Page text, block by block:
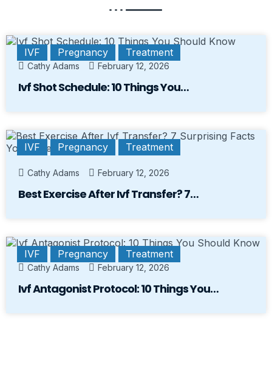
IVF Pregnancy Treatment
Cathy Adams February 12, 2026
Ivf Shot Schedule: 10 Things You…
IVF Pregnancy Treatment
Cathy Adams February 12, 2026
Best Exercise After Ivf Transfer? 7…
IVF Pregnancy Treatment
Cathy Adams February 12, 2026
Ivf Antagonist Protocol: 10 Things You…